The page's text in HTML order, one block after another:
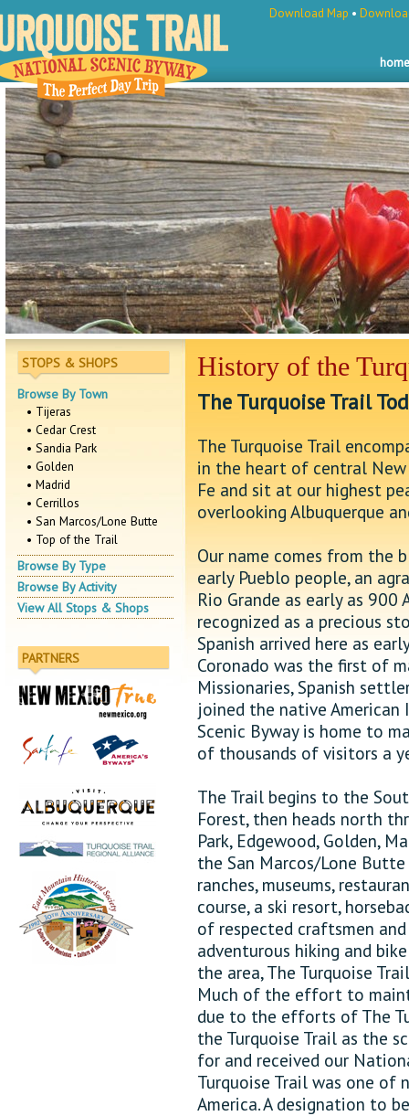
home
Download Map •
STOPS & SHOPS
Browse By Town
• Tijeras
• Cedar Crest
• Sandia Park
• Golden
• Madrid
• Cerrillos
• San Marcos/Lone Butte
• Top of the Trail
Browse By Type
Browse By Activity
View All Stops & Shops
PARTNERS
History of the
The Turquoise Trail
The Turquoise Trail
in the heart of central New
Fe and sit at our highest
overlooking Albuquerque
Our name comes from the
early Pueblo people, an
Rio Grande as early as
recognized as a precious
Spanish arrived here as
Coronado was the first of
Missionaries, Spanish
joined the native American
Scenic Byway is home to
of thousands of visitors a
The Trail begins to the
Forest, then heads north
Park, Edgewood, Golden,
the San Marcos/Lone
ranches, museums,
course, a ski resort,
of respected craftsmen
adventurous hiking and
the area, The Turquoise
Much of the effort to
due to the efforts of The
the Turquoise Trail as the
for and received our
Turquoise Trail was one of
America. A designation to